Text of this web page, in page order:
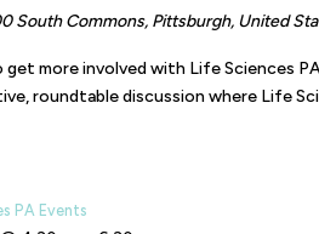
South Commons, Pittsburgh, United
more involved with Life Sciences
roundtable discussion where Life
PA Events